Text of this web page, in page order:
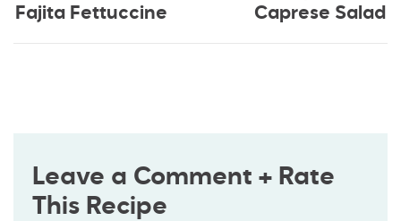
Fajita Fettuccine
Caprese Salad
Leave a Comment + Rate
This Recipe